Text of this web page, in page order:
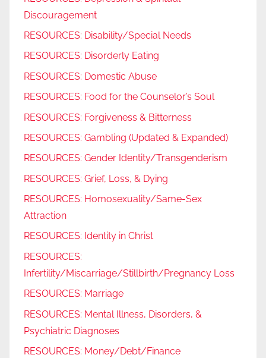
Discouragement
RESOURCES: Disability/Special Needs
RESOURCES: Disorderly Eating
RESOURCES: Domestic Abuse
RESOURCES: Food for the Counselor’s Soul
RESOURCES: Forgiveness & Bitterness
RESOURCES: Gambling (Updated & Expanded)
RESOURCES: Gender Identity/Transgenderism
RESOURCES: Grief, Loss, & Dying
RESOURCES: Homosexuality/Same-Sex
Attraction
RESOURCES: Identity in Christ
RESOURCES:
Infertility/Miscarriage/Stillbirth/Pregnancy Loss
RESOURCES: Marriage
RESOURCES: Mental Illness, Disorders, &
Psychiatric Diagnoses
RESOURCES: Money/Debt/Finance